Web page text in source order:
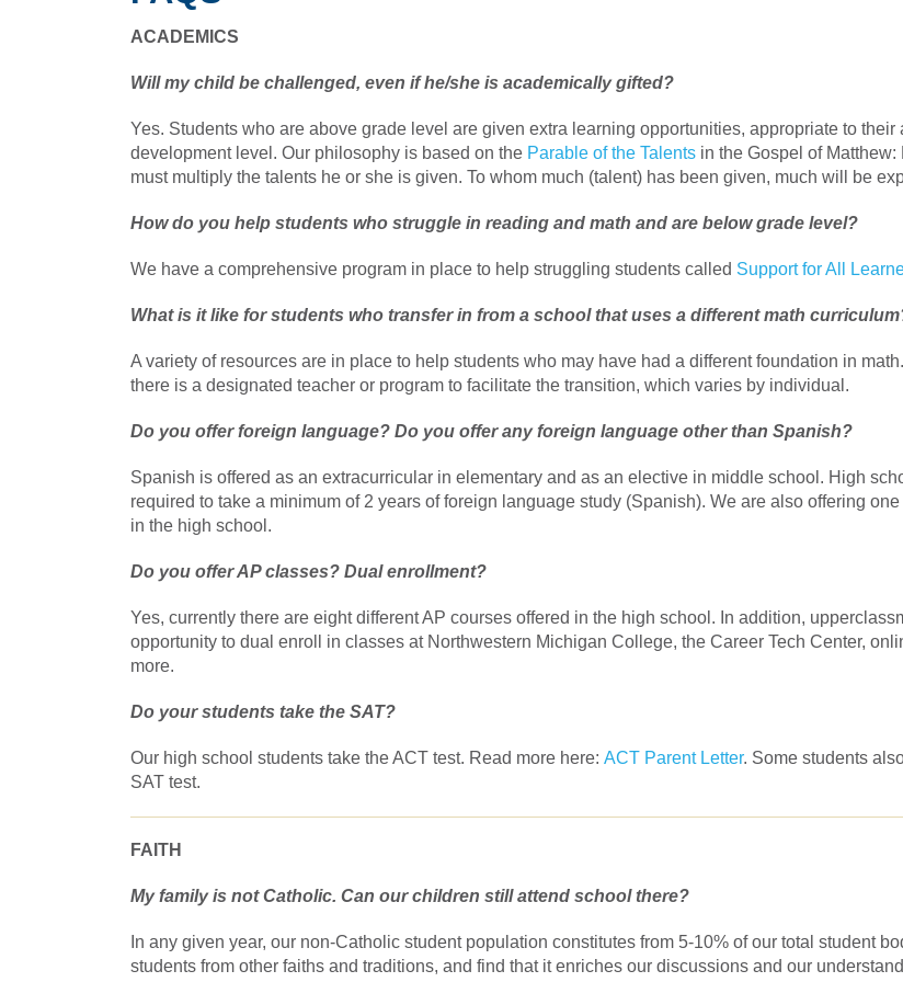
ACADEMICS
Will my child be challenged, even if he/she is academically gifted?
Yes. Students who are above grade level are given extra learning opportunities, appropriate to their
development level. Our philosophy is based on the Parable of the Talents in the Gospel of Matthew:
must multiply the talents he or she is given. To whom much (talent) has been given, much will be
How do you help students who struggle in reading and math and are below grade level?
We have a comprehensive program in place to help struggling students called Support for All
What is it like for students who transfer in from a school that uses a different math
A variety of resources are in place to help students who may have had a different foundation in
there is a designated teacher or program to facilitate the transition, which varies by individual.
Do you offer foreign language? Do you offer any foreign language other than Spanish?
Spanish is offered as an extracurricular in elementary and as an elective in middle school. High
required to take a minimum of 2 years of foreign language study (Spanish). We are also offering
in the high school.
Do you offer AP classes? Dual enrollment?
Yes, currently there are eight different AP courses offered in the high school. In addition,
opportunity to dual enroll in classes at Northwestern Michigan College, the Career Tech Center,
more.
Do your students take the SAT?
Our high school students take the ACT test. Read more here: ACT Parent Letter. Some students
SAT test.
FAITH
My family is not Catholic. Can our children still attend school there?
In any given year, our non-Catholic student population constitutes from 5-10% of our total student
students from other faiths and traditions, and find that it enriches our discussions and our